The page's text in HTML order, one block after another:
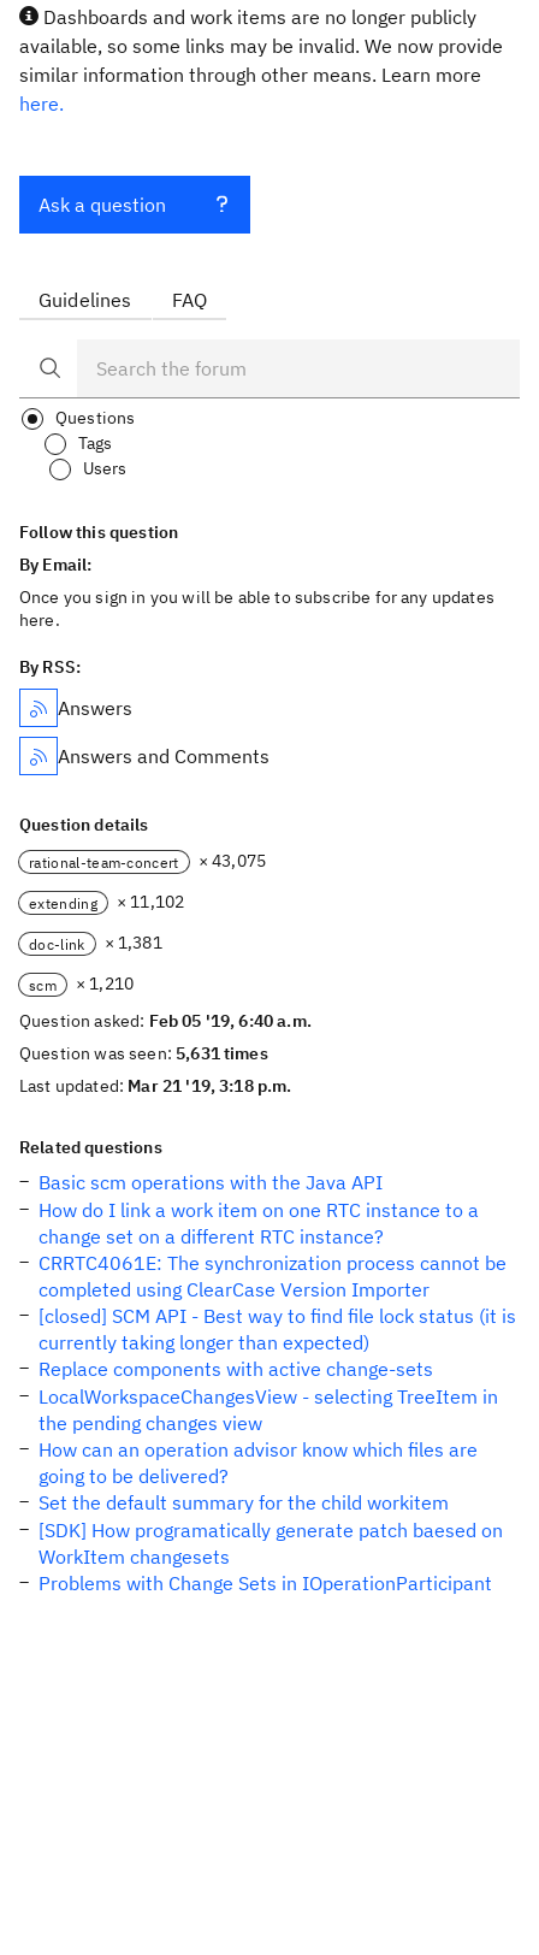
Dashboards and work items are no longer publicly
available, so some links may be invalid. We now provide
similar information through other means. Learn more
here.
Ask a question
Guidelines FAQ
Questions
Tags
Users
Follow this question
By Email:
Once you sign in you will be able to subscribe for any updates
here.
By RSS:
Answers
Answers and Comments
Question details
rational-team-concert × 43,075
extending × 11,102
doc-link × 1,381
scm
× 1,210
Question asked: Feb 05 '19, 6:40 a.m.
Question was seen: 5,631 times
Last updated: Mar 21 '19, 3:18 p.m.
Related questions
Basic scm operations with the Java API
How do I link a work item on one RTC instance to a
change set on a different RTC instance?
CRRTC4061E: The synchronization process cannot be
completed using ClearCase Version Importer
[closed] SCM API - Best way to find file lock status (it is
currently taking longer than expected)
Replace components with active change-sets
LocalWorkspaceChangesView - selecting TreeItem in
the pending changes view
How can an operation advisor know which files are
going to be delivered?
Set the default summary for the child workitem
[SDK] How programatically generate patch baesed on
WorkItem changesets
Problems with Change Sets in IOperationParticipant